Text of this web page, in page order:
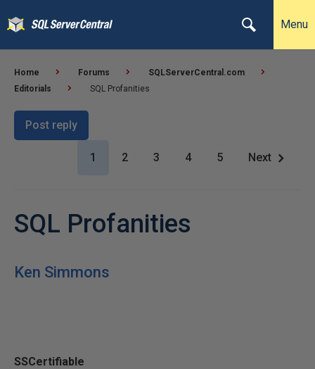
Menu
Home Forums
SQLServerCentral.com
Editorials
SQL Profanities
Post reply
1 2 3 4 5 Next
SQL Profanities
Ken Simmons
SSCertifiable